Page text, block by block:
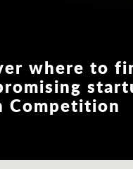
where to
Competition